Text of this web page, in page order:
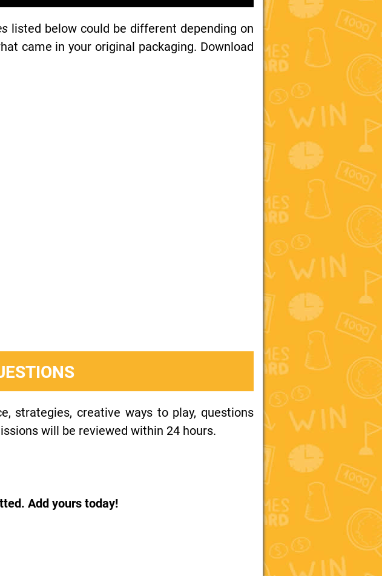
listed below could be different depending on
came in your original packaging. Download
strategies, creative ways to play, questions
will be reviewed within 24 hours.
Add yours today!